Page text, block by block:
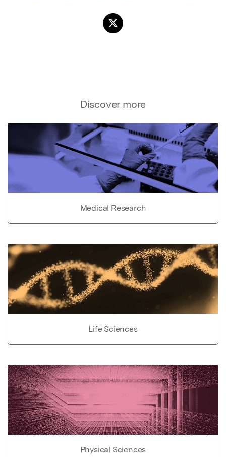
Discover more
Medical Research
Life Sciences
Physical Sciences